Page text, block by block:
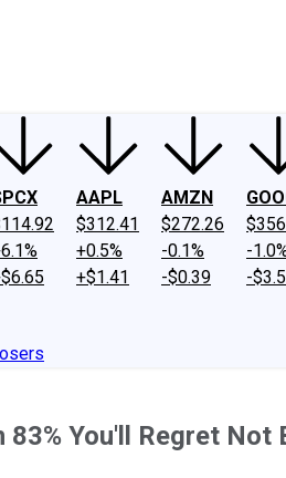
AAPL
$312.41
+0.5%
+$1.41
AMZN
$272.26
-0.1%
-$0.39
-
-
You'll Regret Not